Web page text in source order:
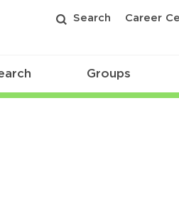
Search Career
Groups